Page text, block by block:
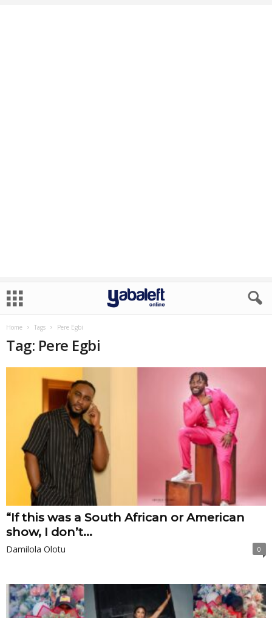
Home Tags Pere Egbi
Tag: Pere Egbi
“If this was a South African or American
show, I don’t...
Damilola Olotu 0